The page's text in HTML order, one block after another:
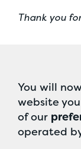
Thank you
You will
website
of our
operated